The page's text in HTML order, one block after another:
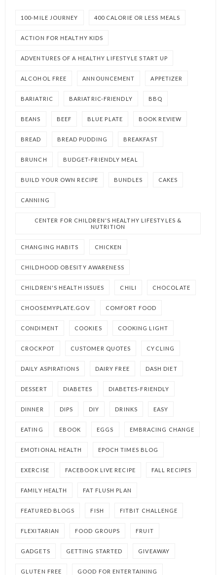
100-MILE JOURNEY 400 CALORIE OR LESS MEALS
ACTION FOR HEALTHY KIDS
ADVENTURES OF A HEALTHY LIFESTYLE START UP
ALCOHOL FREE ANNOUNCEMENT APPETIZER
BARIATRIC BARIATRIC-FRIENDLY BBQ
BEANS BEEF BLUE PLATE BOOK REVIEW
BREAD BREAD PUDDING BREAKFAST
BRUNCH BUDGET-FRIENDLY MEAL
BUILD YOUR OWN RECIPE BUNDLES CAKES
CANNING
CENTER FOR CHILDREN'S HEALTHY LIFESTYLES &
NUTRITION
CHANGING HABITS CHICKEN
CHILDHOOD OBESITY AWARENESS
CHILDREN'S HEALTH ISSUES CHILI CHOCOLATE
CHOOSEMYPLATE.GOV COMFORT FOOD
CONDIMENT COOKIES COOKING LIGHT
CROCKPOT CUSTOMER QUOTES CYCLING
DAILY ASPIRATIONS DAIRY FREE DASH DIET
DESSERT DIABETES DIABETES-FRIENDLY
DINNER DIPS DIY DRINKS EASY
EATING EBOOK EGGS EMBRACING CHANGE
EMOTIONAL HEALTH EPOCH TIMES BLOG
EXERCISE FACEBOOK LIVE RECIPE FALL RECIPES
FAMILY HEALTH FAT FLUSH PLAN
FEATURED BLOGS FISH FITBIT CHALLENGE
FLEXITARIAN FOOD GROUPS FRUIT
GADGETS GETTING STARTED GIVEAWAY
GLUTEN FREE GOOD FOR ENTERTAINING